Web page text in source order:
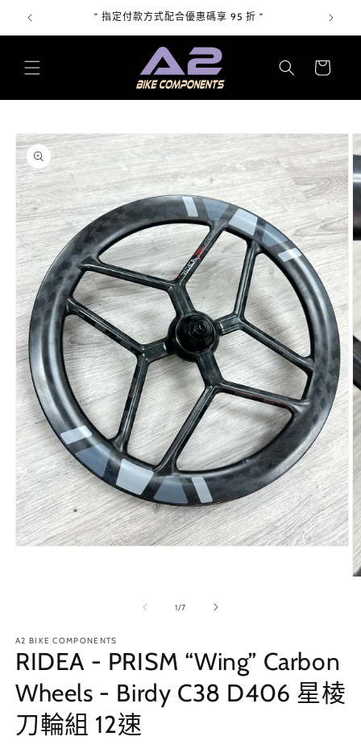
跳至內
容
” 指定付款方式配合優惠碼享 95 折 ”
物
略過產
品資訊
開
啟
媒
檔
案
1//7
A2 BIKE COMPONENTS
RIDEA - PRISM “Wing” Carbon
Wheels - Birdy C38 D406 星棱
刀輪組 12速